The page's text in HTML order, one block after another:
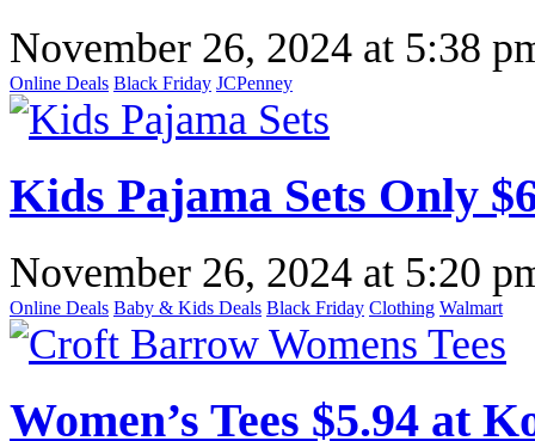
November 26, 2024 at 5:38
Online Deals Black Friday JCPenney
Kids Pajama Sets Only
November 26, 2024 at 5:20
Online Deals Baby & Kids Deals Black Friday Clothing Walmart
Women’s Tees $5.94 at